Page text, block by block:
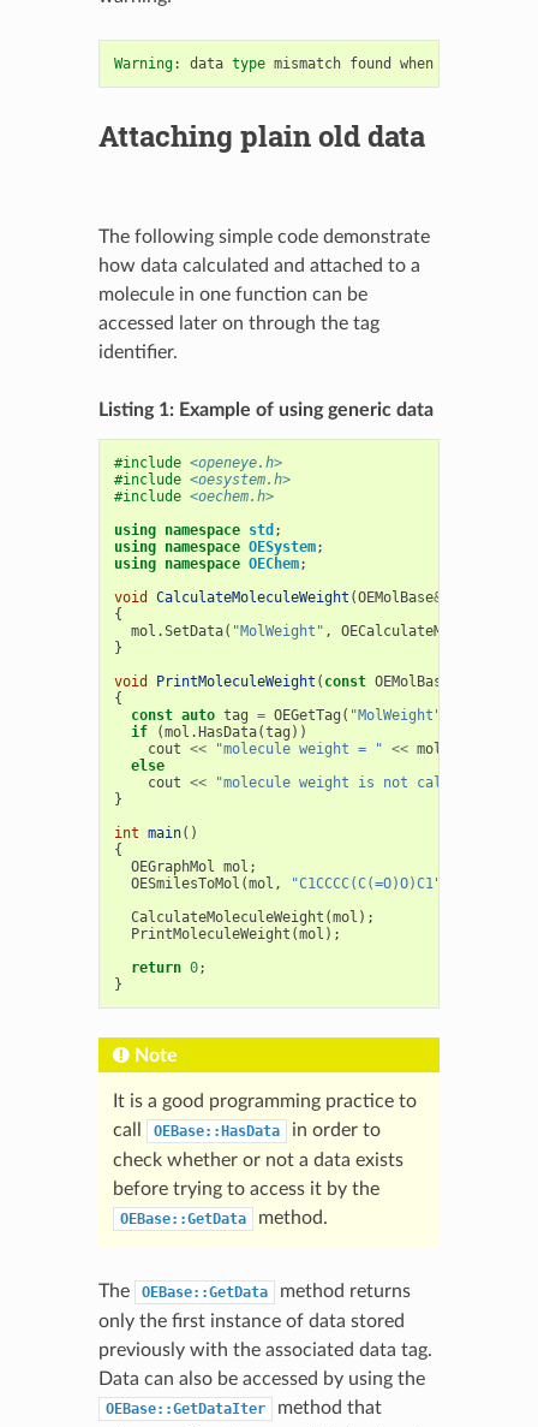
Warning: data type mismatch found when
Attaching plain old data
The following simple code demonstrate
how data calculated and attached to a
molecule in one function can be
accessed later on through the tag
identifier.
Listing 1: Example of using generic data
#include <openeye.h>
#include <oesystem.h>
#include <oechem.h>
using namespace std ;
using namespace OESystem;
using namespace OEChem;
void
CalculateMoleculeWeight (OEMolBase&
{
mol .SetData( "MolWeight" ,
}
void
PrintMoleculeWeight ( const OEMolBase
{
const auto tag = OEGetTag ( "MolWeight"
if
(mol . HasData(tag ))
cout << "molecule weight = " << mol
else
cout << "molecule weight is not calculated!"
}
int main()
{
OEGraphMol mol ;
OESmilesToMol (mol , "C1CCCC(C(=O)O)C1"
CalculateMoleculeWeight (mol );
PrintMoleculeWeight (mol );
return 0;
}
Note
It is a good programming practice to
call
OEBase::HasData
in order to
check whether or not a data exists
before trying to access it by the
OEBase::GetData method.
The OEBase::GetData
method returns
only the first instance of data stored
previously with the associated data tag.
Data can also be accessed by using the
OEBase::GetDataIter
method that